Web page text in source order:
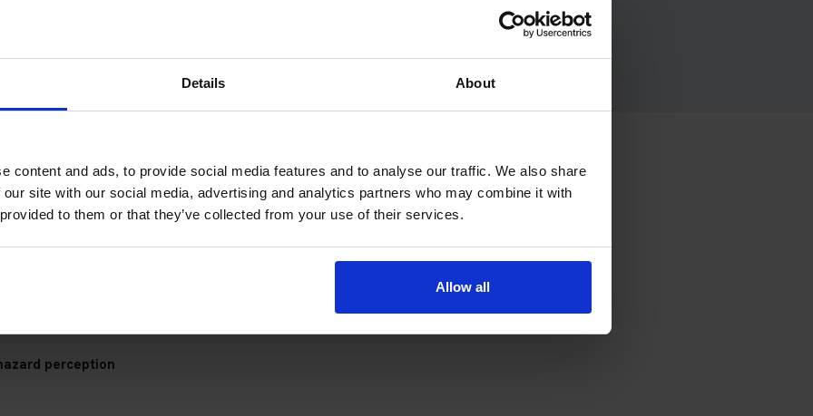
Details About
content and ads, to provide social media features and to analyse our traffic. We also share
site with our social media, advertising and analytics partners who may combine it with
to them or that they’ve collected from your use of their services.
Allow all
Theory Test Centre
your appointment details, travel plan and preparation progress.
perception